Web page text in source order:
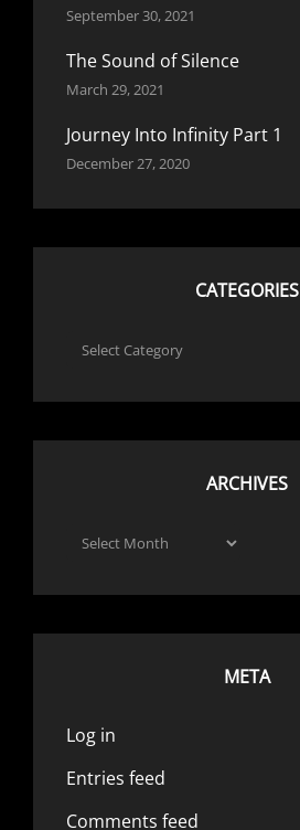
September 30, 2021
The Sound of Silence
March 29, 2021
Journey Into Infinity Part 1
December 27, 2020
CATEGORIES
Categories
ARCHIVES
Archives
META
Log in
Entries feed
Comments feed